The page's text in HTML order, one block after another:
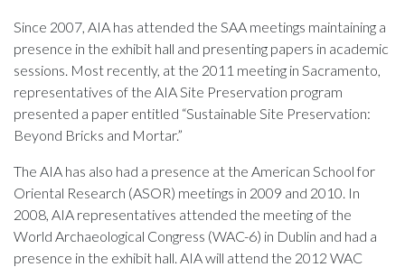
Since 2007, AIA has attended the SAA meetings maintaining a
presence in the exhibit hall and presenting papers in academic
sessions. Most recently, at the 2011 meeting in Sacramento,
representatives of the AIA Site Preservation program
presented a paper entitled “Sustainable Site Preservation:
Beyond Bricks and Mortar.”
The AIA has also had a presence at the American School for
Oriental Research (ASOR) meetings in 2009 and 2010. In
2008, AIA representatives attended the meeting of the
World Archaeological Congress (WAC-6) in Dublin and had a
presence in the exhibit hall. AIA will attend the 2012 WAC